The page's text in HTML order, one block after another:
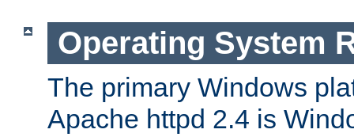
Operating System
The primary Windows
Apache httpd 2.4 is